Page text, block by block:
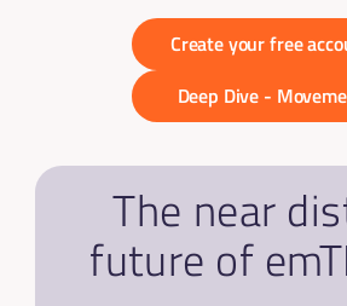
Create your free
Deep Dive -
The near
future of